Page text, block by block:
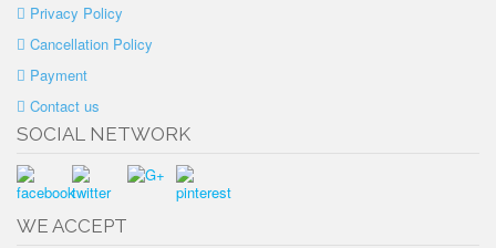
Privacy Policy
Cancellation Policy
Payment
Contact us
SOCIAL NETWORK
WE ACCEPT